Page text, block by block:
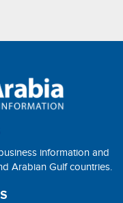
information and
Arabian Gulf countries.